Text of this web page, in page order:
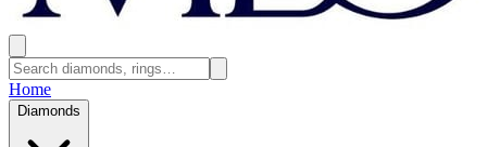
Home
Diamonds